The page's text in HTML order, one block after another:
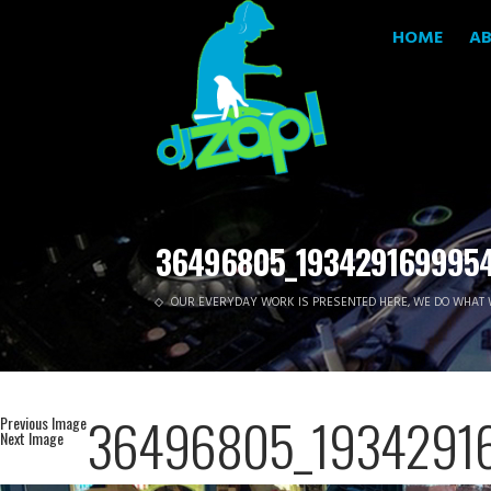
HOME
OUR EVERYDAY WORK IS PRESENTED HERE, WE DO
Previous Image
Next Image